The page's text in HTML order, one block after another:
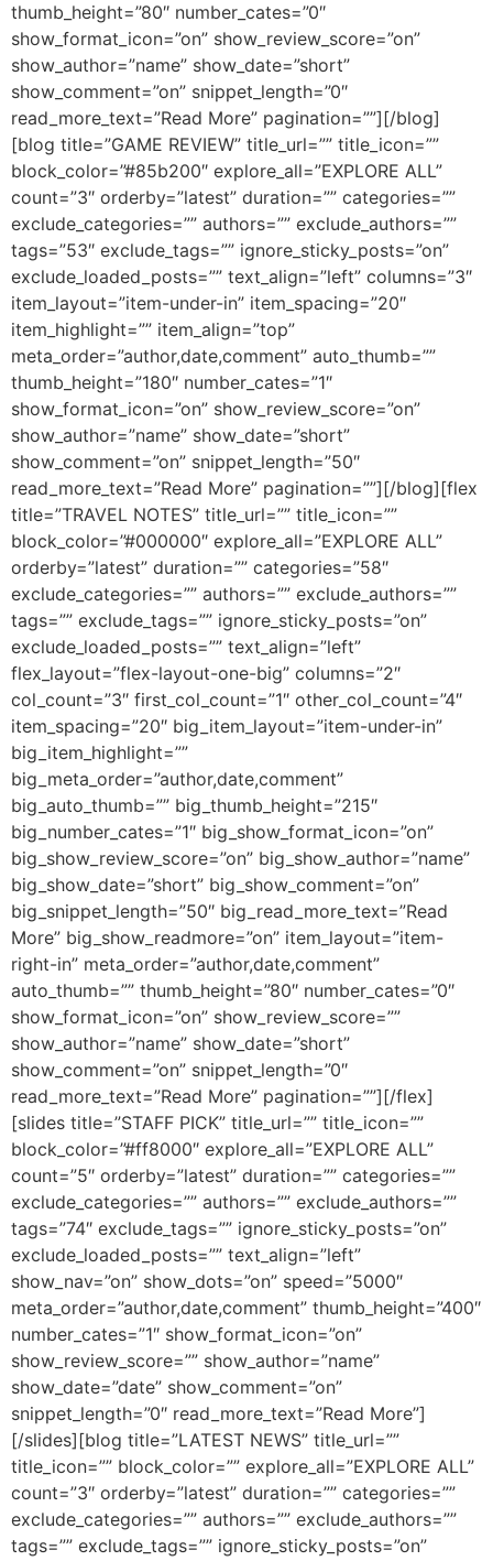
thumb_height=”80″ number_cates=”0″
show_format_icon=”on” show_review_score=”on”
show_author=”name” show_date=”short”
show_comment=”on” snippet_length=”0″
read_more_text=”Read More” pagination=””][/blog]
[blog title=”GAME REVIEW” title_url=”” title_icon=””
block_color=”#85b200″ explore_all=”EXPLORE ALL”
count=”3″ orderby=”latest” duration=”” categories=””
exclude_categories=”” authors=”” exclude_authors=””
tags=”53″ exclude_tags=”” ignore_sticky_posts=”on”
exclude_loaded_posts=”” text_align=”left” columns=”3″
item_layout=”item-under-in” item_spacing=”20″
item_highlight=”” item_align=”top”
meta_order=”author,date,comment” auto_thumb=””
thumb_height=”180″ number_cates=”1″
show_format_icon=”on” show_review_score=”on”
show_author=”name” show_date=”short”
show_comment=”on” snippet_length=”50″
read_more_text=”Read More” pagination=””][/blog][flex
title=”TRAVEL NOTES” title_url=”” title_icon=””
block_color=”#000000″ explore_all=”EXPLORE ALL”
orderby=”latest” duration=”” categories=”58″
exclude_categories=”” authors=”” exclude_authors=””
tags=”” exclude_tags=”” ignore_sticky_posts=”on”
exclude_loaded_posts=”” text_align=”left”
flex_layout=”flex-layout-one-big” columns=”2″
col_count=”3″ first_col_count=”1″ other_col_count=”4″
item_spacing=”20″ big_item_layout=”item-under-in”
big_item_highlight=””
big_meta_order=”author,date,comment”
big_auto_thumb=”” big_thumb_height=”215″
big_number_cates=”1″ big_show_format_icon=”on”
big_show_review_score=”on” big_show_author=”name”
big_show_date=”short” big_show_comment=”on”
big_snippet_length=”50″ big_read_more_text=”Read
More” big_show_readmore=”on” item_layout=”item-
right-in” meta_order=”author,date,comment”
auto_thumb=”” thumb_height=”80″ number_cates=”0″
show_format_icon=”on” show_review_score=””
show_author=”name” show_date=”short”
show_comment=”on” snippet_length=”0″
read_more_text=”Read More” pagination=””][/flex]
[slides title=”STAFF PICK” title_url=”” title_icon=””
block_color=”#ff8000″ explore_all=”EXPLORE ALL”
count=”5″ orderby=”latest” duration=”” categories=””
exclude_categories=”” authors=”” exclude_authors=””
tags=”74″ exclude_tags=”” ignore_sticky_posts=”on”
exclude_loaded_posts=”” text_align=”left”
show_nav=”on” show_dots=”on” speed=”5000″
meta_order=”author,date,comment” thumb_height=”400″
number_cates=”1″ show_format_icon=”on”
show_review_score=”” show_author=”name”
show_date=”date” show_comment=”on”
snippet_length=”0″ read_more_text=”Read More”]
[/slides][blog title=”LATEST NEWS” title_url=””
title_icon=”” block_color=”” explore_all=”EXPLORE ALL”
count=”3″ orderby=”latest” duration=”” categories=””
exclude_categories=”” authors=”” exclude_authors=””
tags=”” exclude_tags=”” ignore_sticky_posts=”on”